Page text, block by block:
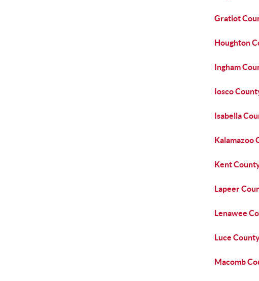
Gratiot
Houghton
Ingham
Iosco
Isabella
Kalamazoo
Kent
Lapeer
Lenawee
Luce
Macomb